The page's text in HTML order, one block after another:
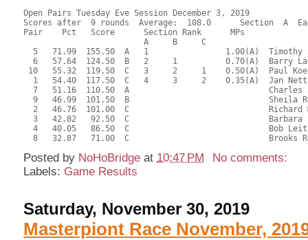
Open Pairs Tuesday Eve Session December 3, 2019
Scores after  9 rounds  Average:  108.0      Section  A
Pair    Pct   Score      Section Rank      MPs
                         A     B     C
5   71.99  155.50  A   1                1.00(A)  Timothy
6   57.64  124.50  B   2     1          0.70(A)  Barry
10   55.32  119.50  C   3     2     1    0.50(A)  Paul
1   54.40  117.50  C   4     3     2    0.35(A)  Jan
7   51.16  110.50  A                             Charles
9   46.99  101.50  B                             Sheila
2   46.76  101.00  C                             Richard
3   42.82   92.50  C                             Barbara
4   40.05   86.50  C                             Bob
Posted by NoHoBridge at 10:47 PM
No comments:
Labels: Game Results
Saturday, November 30, 2019
Masterpiont Race November,